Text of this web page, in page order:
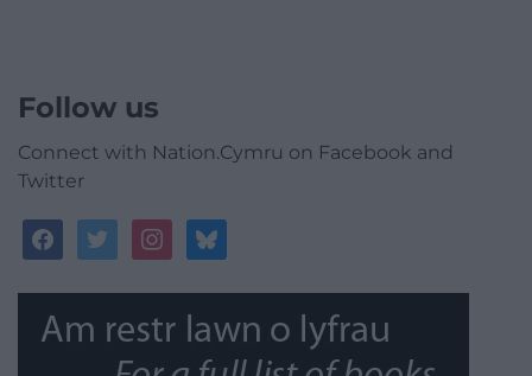
Follow us
Connect with Nation.Cymru on Facebook and
Twitter
facebooktwitterinstagrambluesky